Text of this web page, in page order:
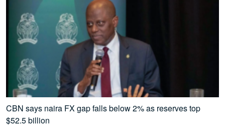
CBN says naira FX gap falls below 2% as reserves top
$52.5 billion